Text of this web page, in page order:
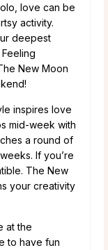
love can be
activity.
deepest
New Moon
inspires love
mid-week with
a round of
If you’re
The New
your creativity
at the
to have fun